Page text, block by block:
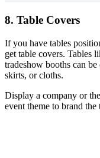
8. Table Covers
If you have tables
get table covers. Tables
tradeshow booths can
skirts, or cloths.
Display a company or
event theme to brand the